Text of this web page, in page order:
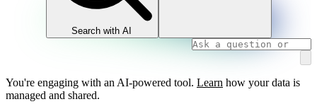
Search with AI
You're engaging with an AI-powered tool. Learn how your data is
managed and shared.